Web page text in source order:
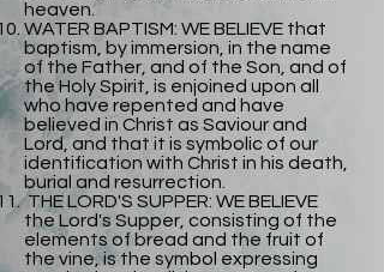
heaven.
WATER BAPTISM: WE BELIEVE that
baptism, by immersion, in the name
of the Father, and of the Son, and of
the Holy Spirit, is enjoined upon all
who have repented and have
believed in Christ as Saviour and
Lord, and that it is symbolic of our
identification with Christ in his death,
burial and resurrection.
THE LORD'S SUPPER: WE BELIEVE
the Lord's Supper, consisting of the
elements of bread and the fruit of
the vine, is the symbol expressing